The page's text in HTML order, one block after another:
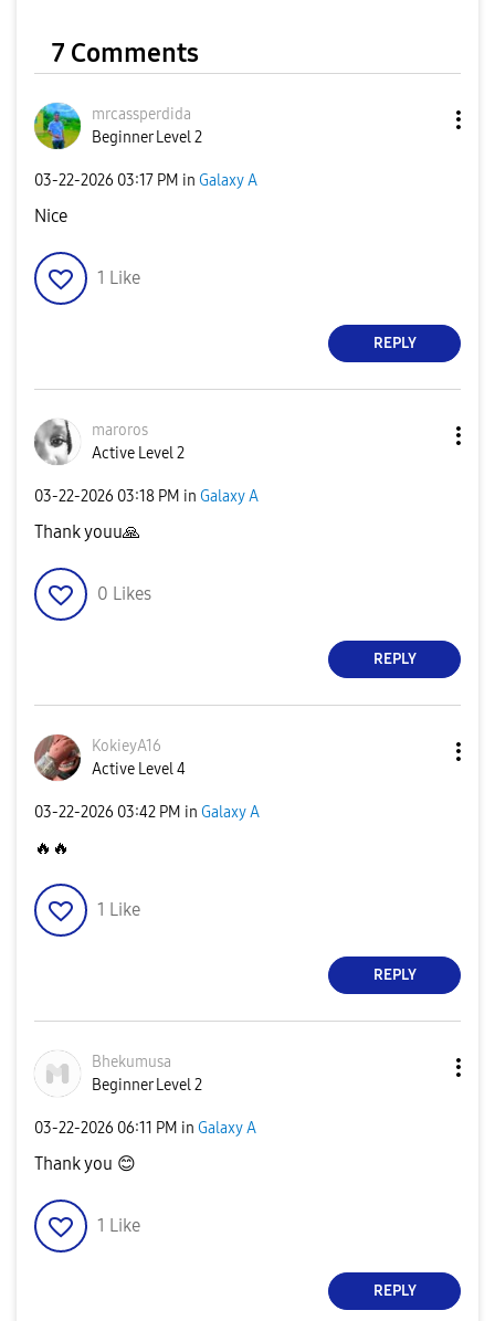
7 Comments
mrcassperdida
Beginner Level 2
‎03-22-2026 03:17 PM in Galaxy A
Nice
1 Like
REPLY
maroros
Active Level 2
‎03-22-2026 03:18 PM in Galaxy A
Thank youu🙏
0 Likes
REPLY
KokieyA16
Active Level 4
‎03-22-2026 03:42 PM in Galaxy A
🔥 🔥
1 Like
REPLY
Bhekumusa
Beginner Level 2
‎03-22-2026 06:11 PM in Galaxy A
Thank you 😊
1 Like
REPLY